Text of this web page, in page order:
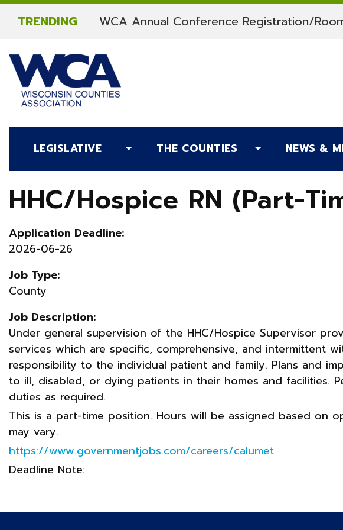
Skip to content
TRENDING WCA Annual Conference Registration/
LEGISLATIVE THE COUNTIES NEWS &
HHC/Hospice RN (Part-
Application Deadline:
2026-06-26
Job Type:
County
Job Description:
Under general supervision of the HHC/Hospice Supervisor
services which are specific, comprehensive, and intermittent
responsibility to the individual patient and family. Plans and
to ill, disabled, or dying patients in their homes and facilities.
duties as required.
This is a part-time position. Hours will be assigned based on
may vary.
https://www.governmentjobs.com/careers/calumet
Deadline Note: